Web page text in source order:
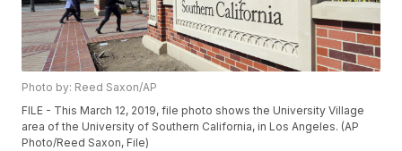
Photo by: Reed Saxon/AP
FILE - This March 12, 2019, file photo shows the University Village
area of the University of Southern California, in Los Angeles. (AP
Photo/Reed Saxon, File)